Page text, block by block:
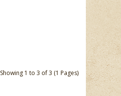
Showing 1 to 3 of 3 (1 Pages)